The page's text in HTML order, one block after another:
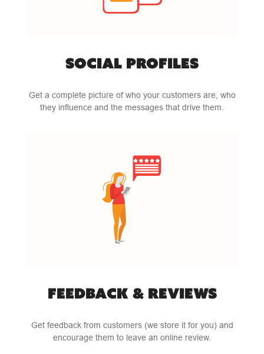
SOCIAL PROFILES
Get a complete picture of who your customers are, who
they influence and the messages that drive them.
FEEDBACK & REVIEWS
Get feedback from customers (we store it for you) and
encourage them to leave an online review.